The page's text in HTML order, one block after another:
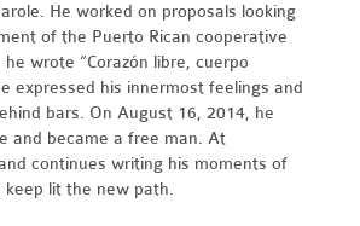
He worked on proposals looking
of the Puerto Rican cooperative
wrote “Corazón libre, cuerpo
expressed his innermost feelings and
bars. On August 16, 2014, he
and became a free man. At
continues writing his moments of
lit the new path.